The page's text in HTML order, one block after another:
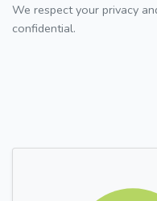
We respect your privacy
confidential.